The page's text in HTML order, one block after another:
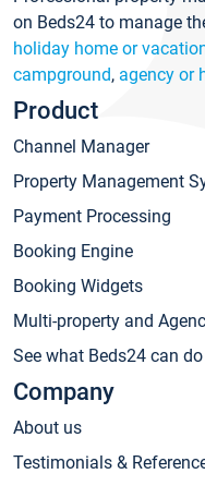
on Beds24 to manage
holiday home or
campground, agency or
Product
Channel Manager
Property Management
Payment Processing
Booking Engine
Booking Widgets
Multi-property and
See what Beds24 can
Company
About us
Testimonials &